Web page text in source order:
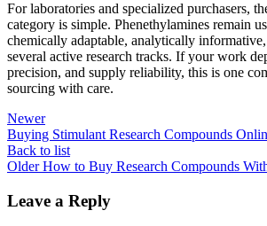
For laboratories and specialized purchasers,
category is simple. Phenethylamines remain
chemically adaptable, analytically
several active research tracks. If your work
precision, and supply reliability, this is one
sourcing with care.
Newer
Buying Stimulant Research Compounds
Back to list
Older How to Buy Research Compounds
Leave a Reply